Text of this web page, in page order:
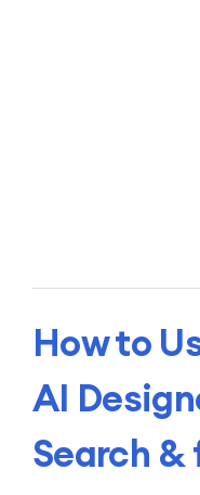
How to
AI
Search